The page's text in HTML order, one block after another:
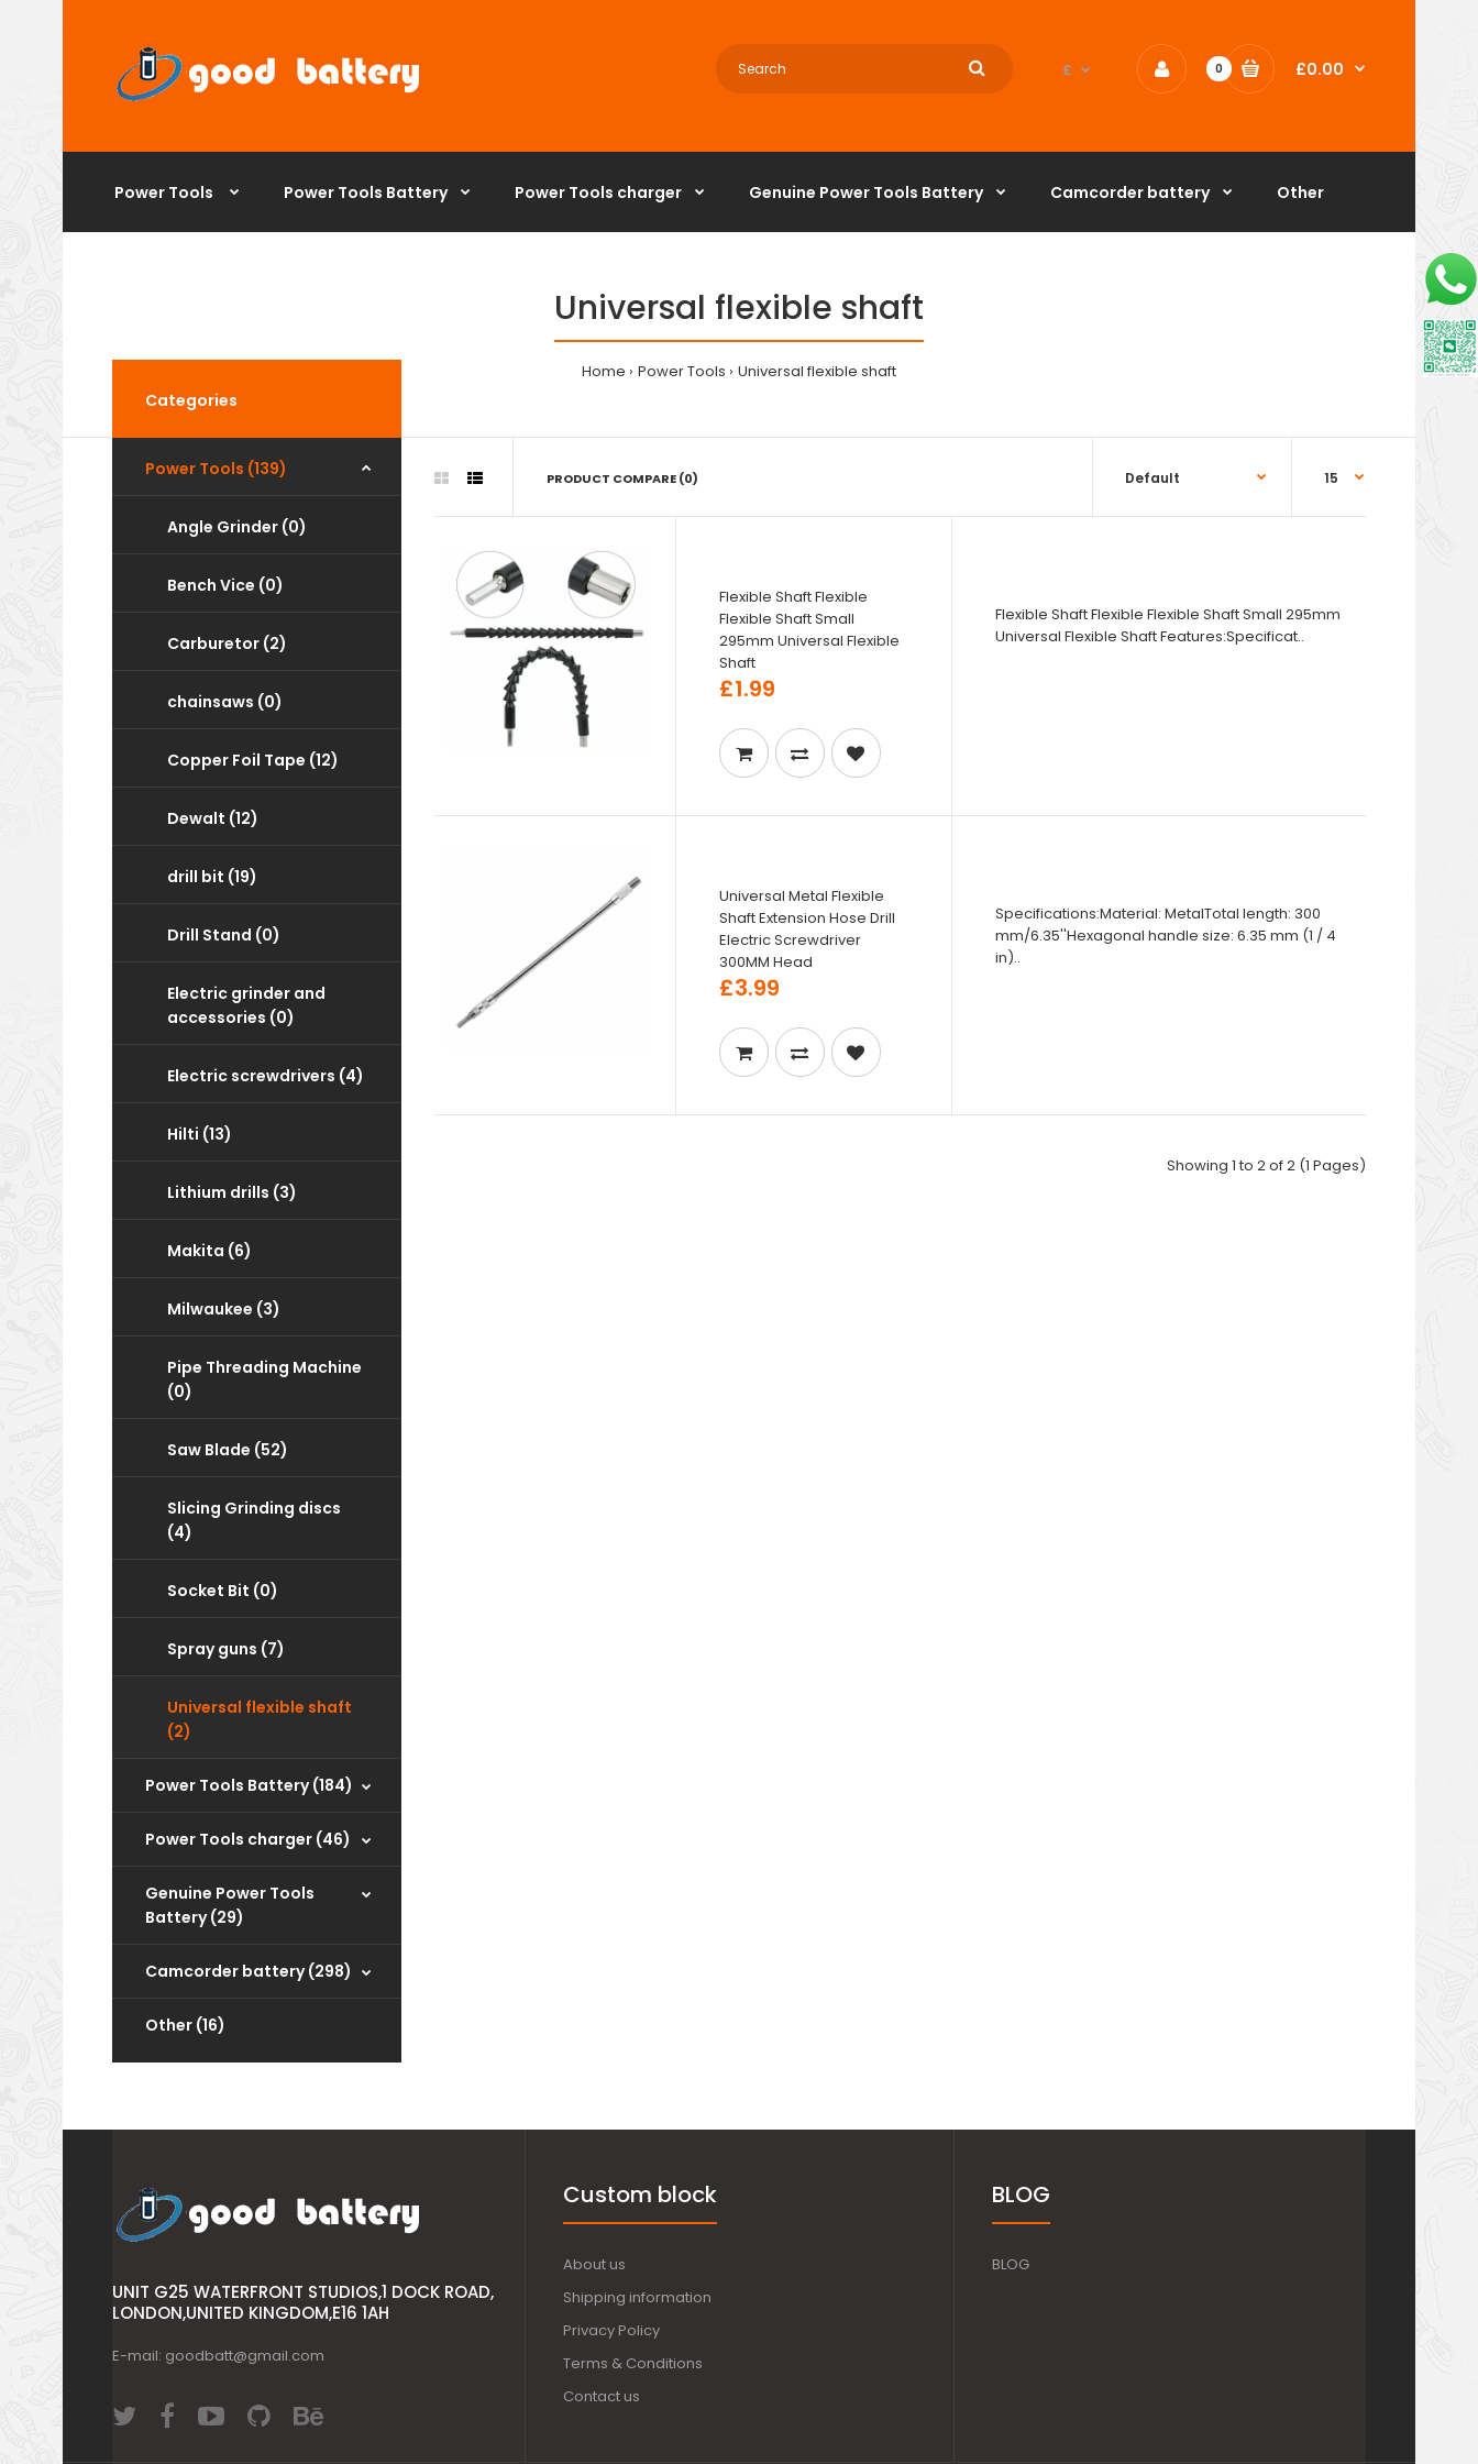
£ 0 £0.00
Power Tools Power Tools Battery Power Tools charger ‌Genuine Power Tools Battery Camcorder battery Other
Universal flexible shaft
Home Power Tools Universal flexible shaft
Categories
Power Tools (139)
Angle Grinder (0)
Bench Vice (0)
Carburetor (2)
chainsaws (0)
Copper Foil Tape (12)
Dewalt (12)
drill bit (19)
Drill Stand (0)
Electric grinder and
accessories (0)
Electric screwdrivers (4)
Hilti (13)
Lithium drills (3)
Makita (6)
Milwaukee (3)
Pipe Threading Machine
(0)
Saw Blade (52)
Slicing Grinding discs
(4)
Socket Bit (0)
Spray guns (7)
Universal flexible shaft
(2)
Power Tools Battery (184)
Power Tools charger (46)
‌Genuine Power Tools
Battery (29)
Camcorder battery (298)
Other (16)
PRODUCT COMPARE (0)
Flexible Shaft Flexible
Flexible Shaft Small
295mm Universal Flexible
Shaft
£1.99
Flexible Shaft Flexible Flexible Shaft Small 295mm
Universal Flexible Shaft Features:Specificat..
Universal Metal Flexible
Shaft Extension Hose Drill
Electric Screwdriver
300MM Head
£3.99
Specifications:Material: MetalTotal length: 300
mm/6.35''Hexagonal handle size: 6.35 mm (1 / 4
in)..
Showing 1 to 2 of 2 (1 Pages)
UNIT G25 WATERFRONT STUDIOS,1 DOCK ROAD,
LONDON,UNITED KINGDOM,E16 1AH
E-mail: goodbatt@gmail.com
Custom block
About us
Shipping information
Privacy Policy
Terms & Conditions
Contact us
BLOG
BLOG